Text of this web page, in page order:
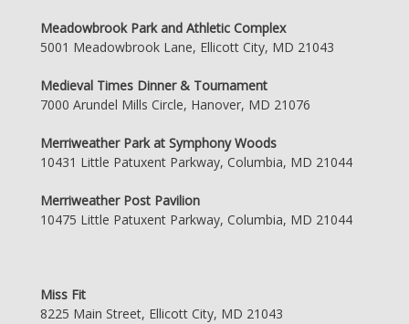
Meadowbrook Park and Athletic Complex
5001 Meadowbrook Lane, Ellicott City, MD 21043
Medieval Times Dinner & Tournament
7000 Arundel Mills Circle, Hanover, MD 21076
Merriweather Park at Symphony Woods
10431 Little Patuxent Parkway, Columbia, MD 21044
Merriweather Post Pavilion
10475 Little Patuxent Parkway, Columbia, MD 21044
Miss Fit
8225 Main Street, Ellicott City, MD 21043